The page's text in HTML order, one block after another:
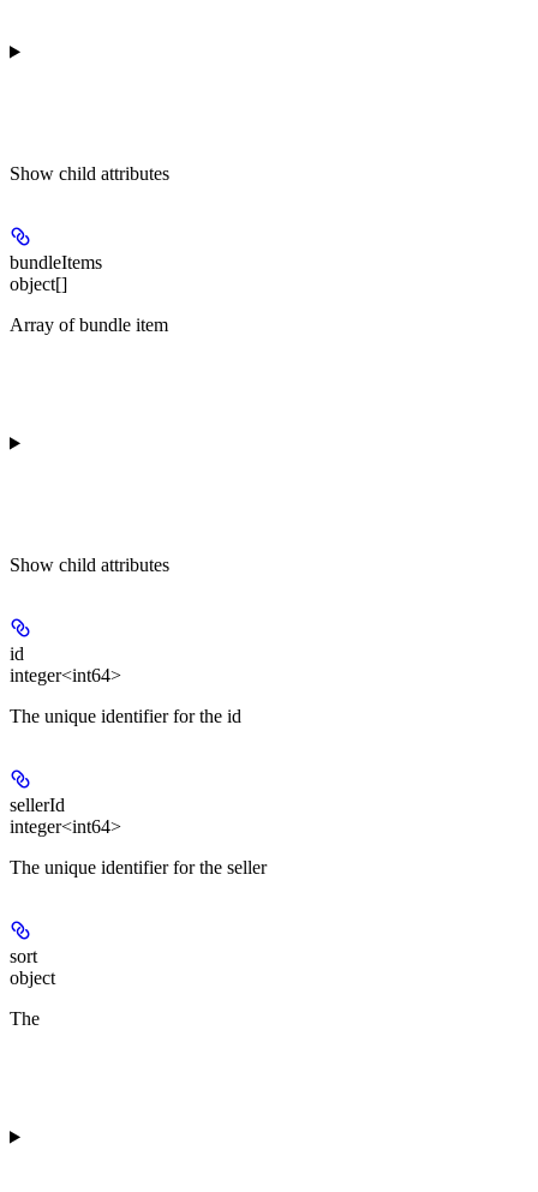
Show child attributes
bundleItems
object[]
Array of bundle item
Show child attributes
id
integer<int64>
The unique identifier for the id
sellerId
integer<int64>
The unique identifier for the seller
sort
object
The